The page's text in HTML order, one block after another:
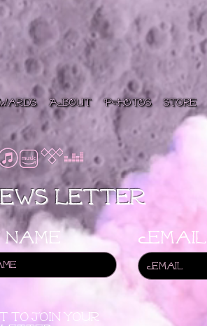
ABOUT PHOTOS Store
letter
Email
to join your